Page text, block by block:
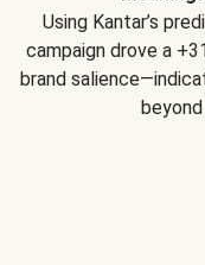
Using Kantar’s
campaign drove a
brand